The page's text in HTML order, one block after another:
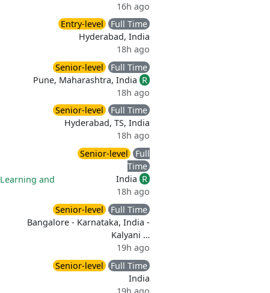
16h ago
Entry-level
Full Time
Hyderabad, India
18h ago
Senior-level
Full Time
Pune, Maharashtra, India R
18h ago
Senior-level
Full Time
Hyderabad, TS, India
18h ago
Learning and
Senior-level
Full
Time
India R
18h ago
Senior-level
Full Time
Bangalore - Karnataka, India -
Kalyani …
19h ago
Senior-level
Full Time
India